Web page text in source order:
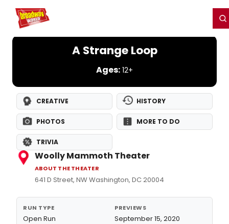
Home For You
A Strange Loop
Ages: 12+
CREATIVE HISTORY
PHOTOS MORE TO DO
TRIVIA
Woolly Mammoth Theater
ABOUT THE THEATER
641 D Street, NW Washington, DC 20004
RUN TYPE
Open Run
PREVIEWS
September 15, 2020